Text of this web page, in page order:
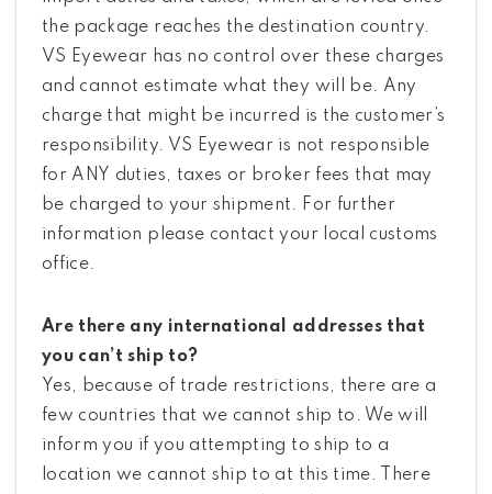
the package reaches the destination country.
VS Eyewear has no control over these charges
and cannot estimate what they will be. Any
charge that might be incurred is the customer’s
responsibility. VS Eyewear is not responsible
for ANY duties, taxes or broker fees that may
be charged to your shipment. For further
information please contact your local customs
office.
Are there any international addresses that
you can’t ship to?
Yes, because of trade restrictions, there are a
few countries that we cannot ship to. We will
inform you if you attempting to ship to a
location we cannot ship to at this time. There